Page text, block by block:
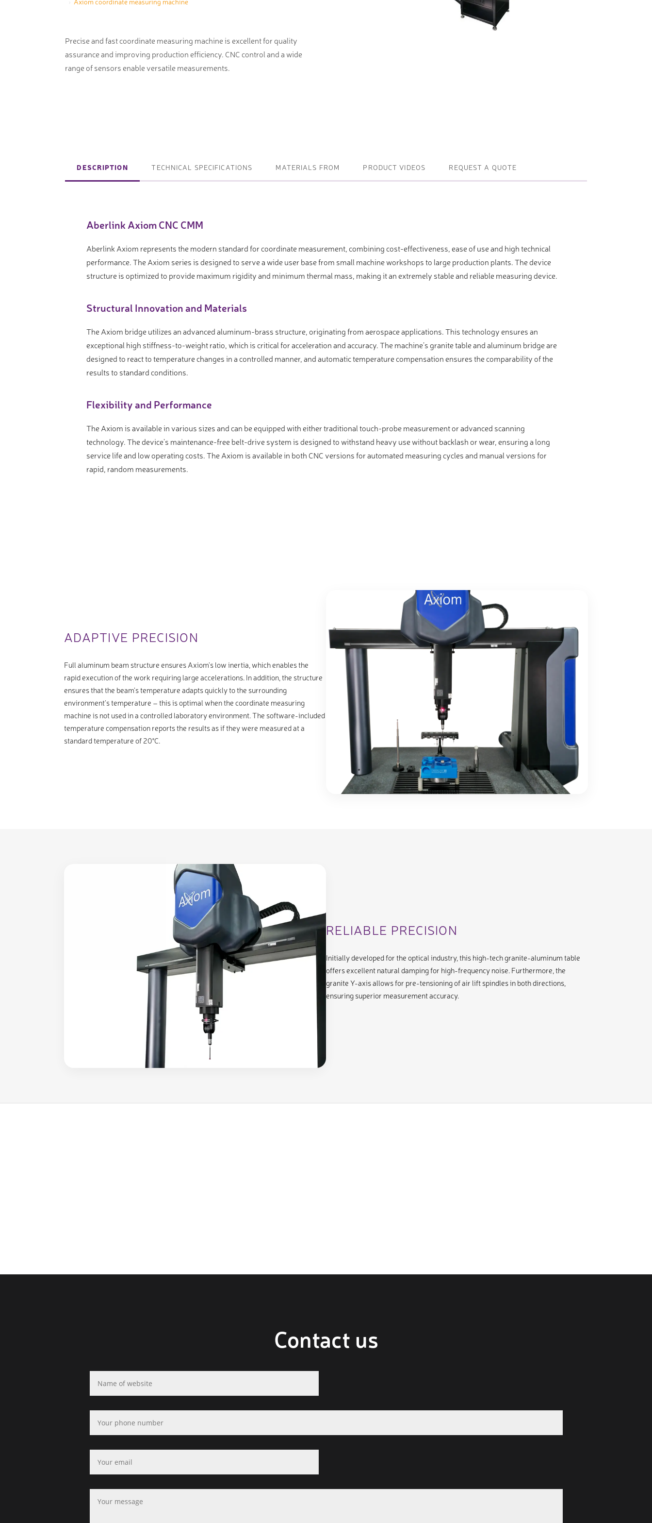
machines
Sheet metal lifters and sheet metal
storage systems
Other sheet metal machines –
Profile machines and saws . JIH-I
Tools and accessories
Artec 3D Scanners
3D measurement peripherals
Other quality control
Precise and fast coordinate measuring machine is excellent for quality
assurance and improving production efficiency. CNC control and a wide
range of sensors enable versatile measurements.
DESCRIPTION TECHNICAL SPECIFICATIONS MATERIALS FROM PRODUCT VIDEOS REQUEST A QUOTE
Aberlink Axiom CNC CMM
Aberlink Axiom represents the modern standard for coordinate measurement, combining cost-effectiveness, ease of use and high technical
performance. The Axiom series is designed to serve a wide user base from small machine workshops to large production plants. The device
structure is optimized to provide maximum rigidity and minimum thermal mass, making it an extremely stable and reliable measuring device.
Structural Innovation and Materials
The Axiom bridge utilizes an advanced aluminum-brass structure, originating from aerospace applications. This technology ensures an
exceptional high stiffness-to-weight ratio, which is critical for acceleration and accuracy. The machine’s granite table and aluminum bridge are
designed to react to temperature changes in a controlled manner, and automatic temperature compensation ensures the comparability of the
results to standard conditions.
Flexibility and Performance
The Axiom is available in various sizes and can be equipped with either traditional touch-probe measurement or advanced scanning
technology. The device’s maintenance-free belt-drive system is designed to withstand heavy use without backlash or wear, ensuring a long
service life and low operating costs. The Axiom is available in both CNC versions for automated measuring cycles and manual versions for
rapid, random measurements.
ADAPTIVE PRECISION
Full aluminum beam structure ensures Axiom’s low inertia, which enables the
rapid execution of the work requiring large accelerations. In addition, the structure
ensures that the beam’s temperature adapts quickly to the surrounding
environment’s temperature – this is optimal when the coordinate measuring
machine is not used in a controlled laboratory environment. The software-included
temperature compensation reports the results as if they were measured at a
standard temperature of 20°C.
RELIABLE PRECISION
Initially developed for the optical industry, this high-tech granite-aluminum table
offers excellent natural damping for high-frequency noise. Furthermore, the
granite Y-axis allows for pre-tensioning of air lift spindles in both directions,
ensuring superior measurement accuracy.
Contact us